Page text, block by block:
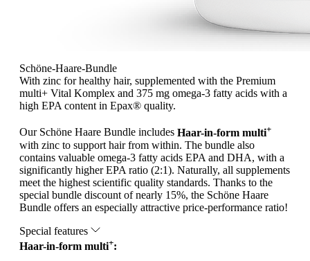
Schöne-Haare-Bundle
With zinc for healthy hair, supplemented with the Premium
multi+ Vital Komplex and 375 mg omega-3 fatty acids with a
high EPA content in Epax® quality.
Our Schöne Haare Bundle includes Haar-in-form multi+
with zinc to support hair from within. The bundle also
contains valuable omega-3 fatty acids EPA and DHA, with a
significantly higher EPA ratio (2:1). Naturally, all supplements
meet the highest scientific quality standards. Thanks to the
special bundle discount of nearly 15%, the Schöne Haare
Bundle offers an especially attractive price-performance ratio!
Special features
Haar-in-form multi+: